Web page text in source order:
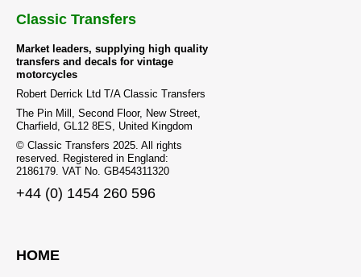
Classic Transfers
Market leaders, supplying high quality
transfers and decals for vintage
motorcycles
Robert Derrick Ltd T/A Classic Transfers
The Pin Mill, Second Floor, New Street,
Charfield, GL12 8ES, United Kingdom
© Classic Transfers 2025. All rights
reserved. Registered in England:
2186179. VAT No. GB454311320
+44 (0) 1454 260 596
HOME